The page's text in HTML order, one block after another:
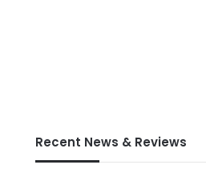
Recent News & Reviews